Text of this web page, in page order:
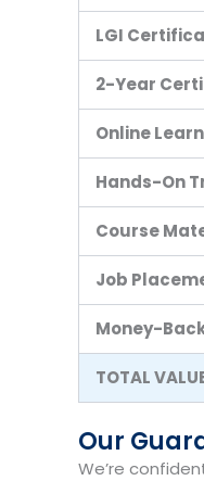
LGI
2-Year
Online
Hands-On
Course
Job
Money-
TOTAL
Our
We’re